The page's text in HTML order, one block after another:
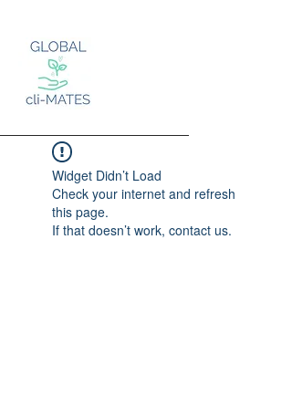
Log In
Widget Didn’t Load
Check your internet and refresh
this page.
If that doesn’t work, contact us.